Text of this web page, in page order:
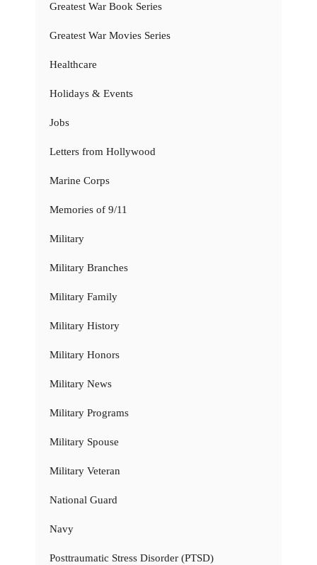
Greatest War Book Series
Greatest War Movies Series
Healthcare
Holidays & Events
Jobs
Letters from Hollywood
Marine Corps
Memories of 9/11
Military
Military Branches
Military Family
Military History
Military Honors
Military News
Military Programs
Military Spouse
Military Veteran
National Guard
Navy
Posttraumatic Stress Disorder (PTSD)